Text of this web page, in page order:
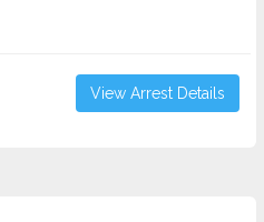
View Arrest Details